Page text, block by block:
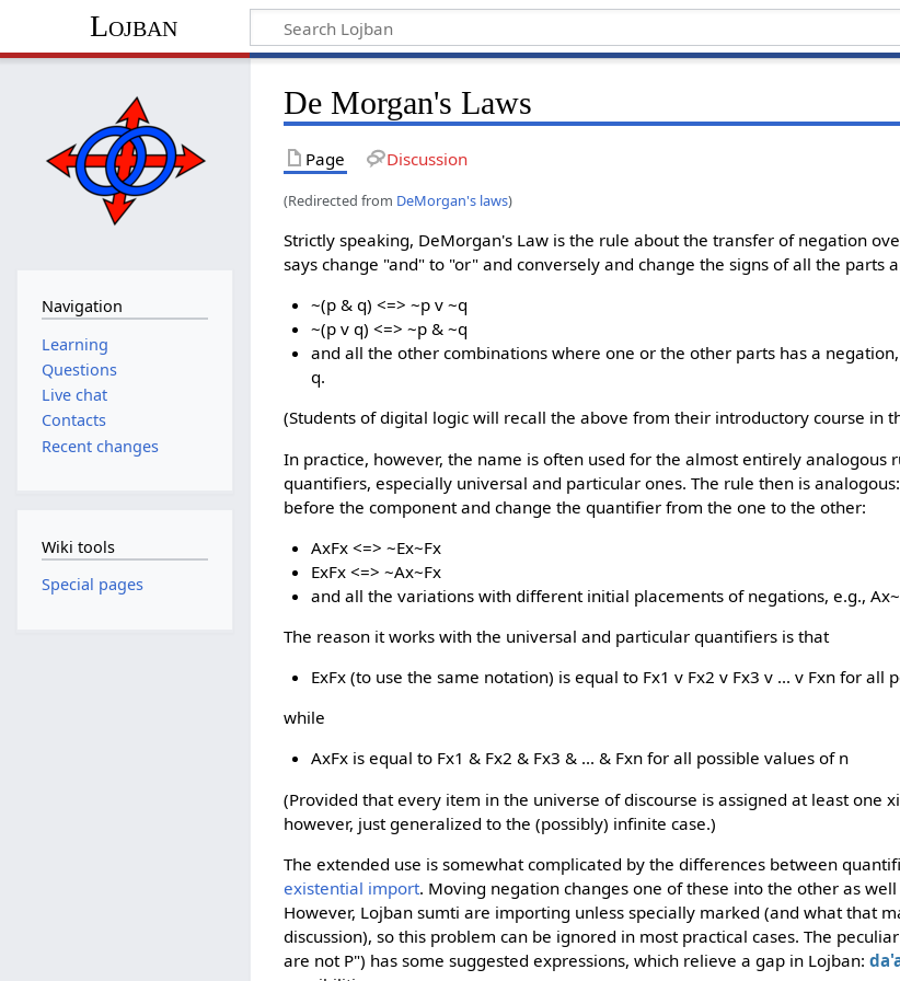
Lojban
De Morgan's Laws
Page Discussion
(Redirected from DeMorgan's laws)
Strictly speaking, DeMorgan's Law is the rule about the transfer of negation
says change "and" to "or" and conversely and change the signs of all the parts
~(p & q) <=> ~p v ~q
~(p v q) <=> ~p & ~q
and all the other combinations where one or the other parts has a
q.
(Students of digital logic will recall the above from their introductory course in
In practice, however, the name is often used for the almost entirely analogous
quantifiers, especially universal and particular ones. The rule then is
before the component and change the quantifier from the one to the other:
AxFx <=> ~Ex~Fx
ExFx <=> ~Ax~Fx
and all the variations with different initial placements of negations, e.g.,
The reason it works with the universal and particular quantifiers is that
ExFx (to use the same notation) is equal to Fx1 v Fx2 v Fx3 v ... v Fxn for all
while
AxFx is equal to Fx1 & Fx2 & Fx3 & ... & Fxn for all possible values of n
(Provided that every item in the universe of discourse is assigned at least one
however, just generalized to the (possibly) infinite case.)
The extended use is somewhat complicated by the differences between
existential import. Moving negation changes one of these into the other as
However, Lojban sumti are importing unless specially marked (and what that
discussion), so this problem can be ignored in most practical cases. The
are not P") has some suggested expressions, which relieve a gap in Lojban:
Navigation
Learning
Questions
Live chat
Contacts
Recent changes
Wiki tools
Special pages